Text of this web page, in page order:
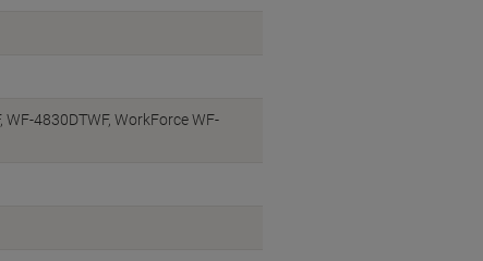
WF-4830DTWF, WorkForce WF-